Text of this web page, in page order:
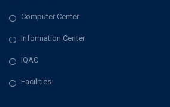
Computer Center
Information Center
IQAC
Facilities